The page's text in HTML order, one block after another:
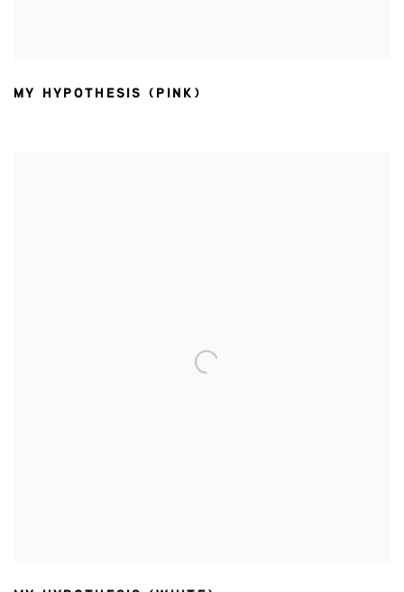
MY HYPOTHESIS (PINK)